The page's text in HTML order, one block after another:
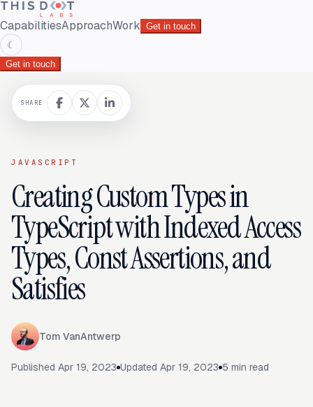
CapabilitiesApproachWork Get in touch
☾
Get in touch
JAVASCRIPT
Creating Custom Types in
TypeScript with Indexed Access
Types, Const Assertions, and
Satisfies
Tom VanAntwerp
Published Apr 19, 2023 Updated Apr 19, 2023 5 min read
SHARE